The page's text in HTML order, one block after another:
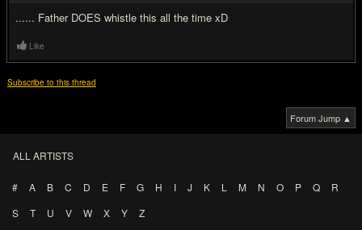
...... Father DOES whistle this all the time xD
Like
Subscribe to this thread
Forum Jump ▲
ALL ARTISTS
# A B C D E F G H I J K L M N O P Q
R
S
T U V W X Y Z